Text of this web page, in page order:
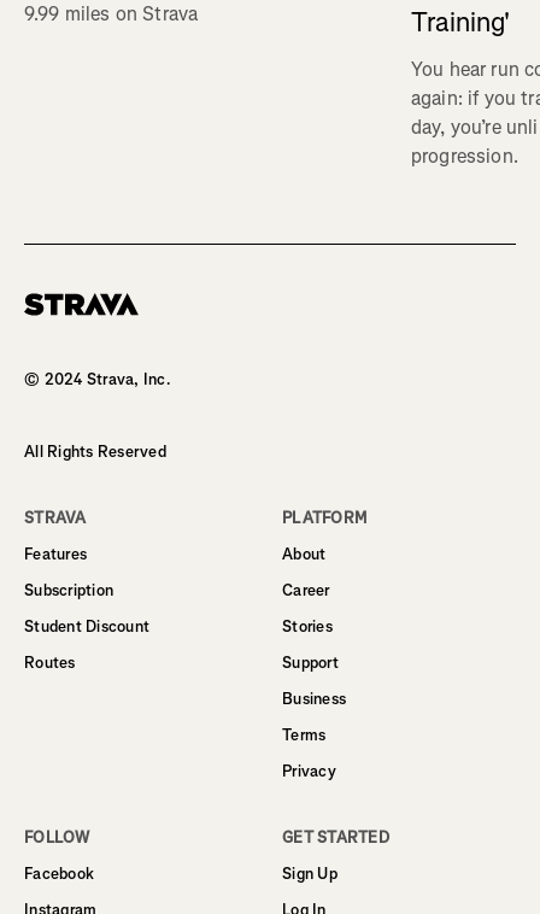
9.99 miles on Strava
Training'
You hear run
again: if you
day, you’re
progression.
© 2024 Strava, Inc.
All Rights Reserved
STRAVA
Features
Subscription
Student Discount
Routes
PLATFORM
About
Career
Stories
Support
Business
Terms
Privacy
FOLLOW
Facebook
GET STARTED
Sign Up